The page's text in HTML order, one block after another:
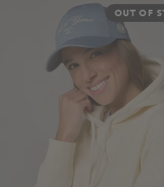
OUT OF